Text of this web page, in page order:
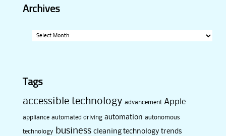
Archives
Tags
accessible technology advancement Apple
appliance automated driving automation autonomous
technology business cleaning technology trends